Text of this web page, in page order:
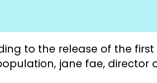
to the release of the
jane fae, director